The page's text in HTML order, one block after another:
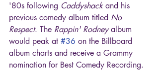
'80s following Caddyshack and his
previous comedy album titled No
Respect. The Rappin' Rodney album
would peak at #36 on the Billboard
album charts and receive a Grammy
nomination for Best Comedy Recording.